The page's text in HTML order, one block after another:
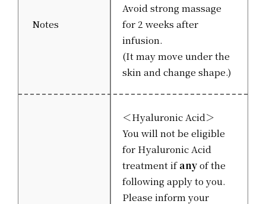
Notes
Avoid strong massage
for 2 weeks after
infusion.
(It may move under the
skin and change shape.)
＜Hyaluronic Acid＞
You will not be eligible
for Hyaluronic Acid
treatment ifanyof the
following apply to you.
Please inform your